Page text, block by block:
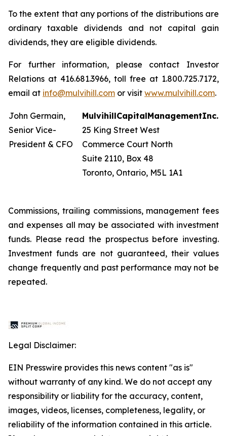
To the extent that any portions of the distributions are
ordinary taxable dividends and not capital gain
dividends, they are eligible dividends.
For further information, please contact Investor
Relations at 416.681.3966, toll free at 1.800.725.7172,
email at info@mulvihill.com or visit www.mulvihill.com.
John Germain,
Senior Vice-
President & CFO
MulvihillCapitalManagementInc.
25 King Street West
Commerce Court North
Suite 2110, Box 48
Toronto, Ontario, M5L 1A1
Commissions, trailing commissions, management fees
and expenses all may be associated with investment
funds. Please read the prospectus before investing.
Investment funds are not guaranteed, their values
change frequently and past performance may not be
repeated.
Legal Disclaimer:
EIN Presswire provides this news content "as is"
without warranty of any kind. We do not accept any
responsibility or liability for the accuracy, content,
images, videos, licenses, completeness, legality, or
reliability of the information contained in this article.